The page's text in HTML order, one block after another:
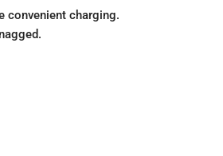
convenient charging.